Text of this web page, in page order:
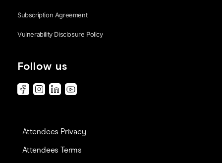
Subscription Agreement
Vulnerability Disclosure Policy
Follow us
Attendees Privacy
Attendees Terms